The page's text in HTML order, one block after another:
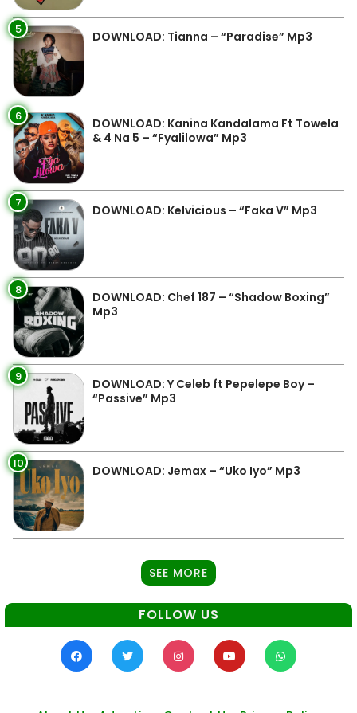
5 DOWNLOAD: Tianna – “Paradise” Mp3
6
DOWNLOAD: Kanina Kandalama Ft Towela
& 4 Na 5 – “Fyalilowa” Mp3
7 DOWNLOAD: Kelvicious – “Faka V” Mp3
8
DOWNLOAD: Chef 187 – “Shadow Boxing”
Mp3
9
DOWNLOAD: Y Celeb ft Pepelepe Boy –
“Passive” Mp3
10 DOWNLOAD: Jemax – “Uko Iyo” Mp3
SEE MORE
FOLLOW US